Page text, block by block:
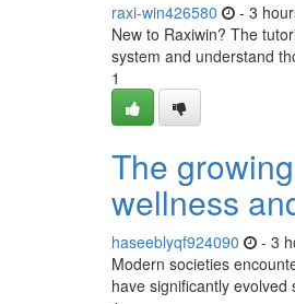
raxi-win426580 - 3
New to Raxiwin? The
system and understand
1
The
wellness
haseeblyqf924090 - 3
Modern societies
have significantly